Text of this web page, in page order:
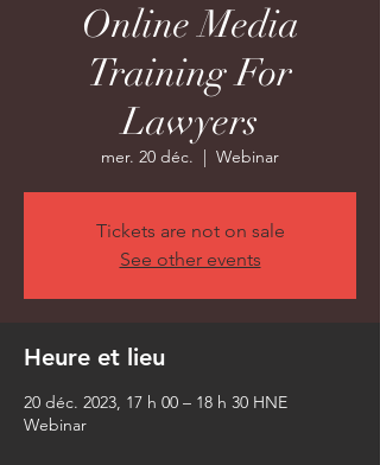
Online Media
Training For
Lawyers
mer. 20 déc.
  |
Webinar
Tickets are not on sale
See other events
Heure et lieu
20 déc. 2023, 17 h 00 – 18 h 30 HNE
Webinar